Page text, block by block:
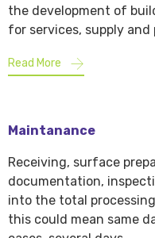
the development of
for services, supply and
Read More
Maintanance
Receiving, surface
documentation,
into the total
this could mean same